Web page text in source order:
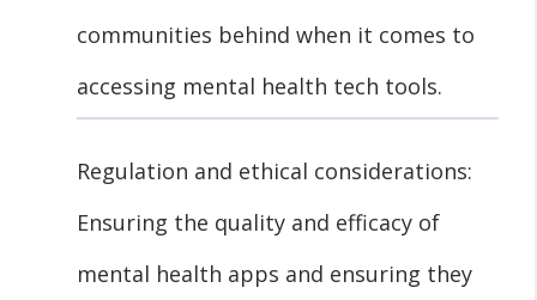
communities behind when it comes to
accessing mental health tech tools.
Regulation and ethical considerations:
Ensuring the quality and efficacy of
mental health apps and ensuring they